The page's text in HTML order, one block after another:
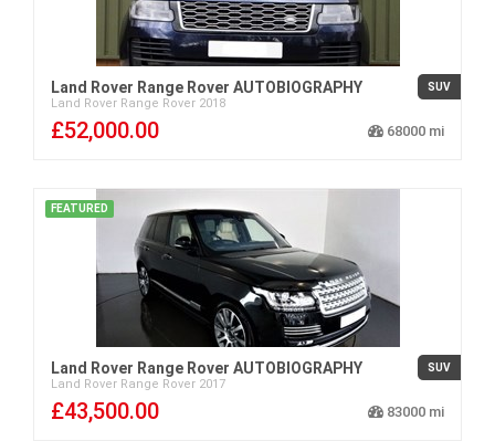
Land Rover Range Rover AUTOBIOGRAPHY
Land Rover Range Rover 2018
SUV
£52,000.00 68000
FEATURED
Land Rover Range Rover AUTOBIOGRAPHY
Land Rover Range Rover 2017
SUV
£43,500.00 83000